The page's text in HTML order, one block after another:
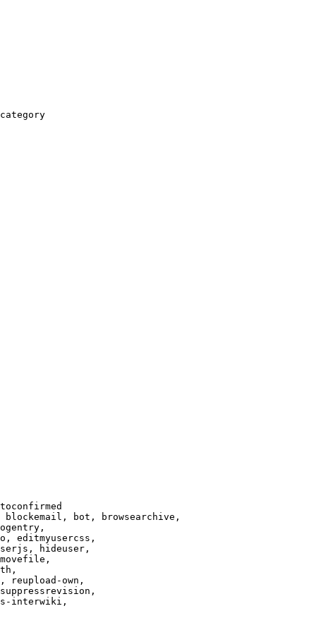
bot, browsearchive,
editmyusercss,
hideuser,
reupload-own,
interwiki,